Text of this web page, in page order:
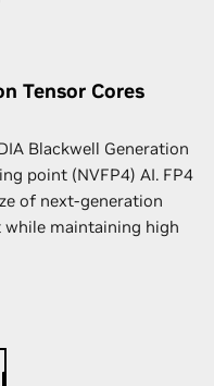
Tensor Cores
Blackwell Generation
point (NVFP4) AI. FP4
of next-generation
maintaining high